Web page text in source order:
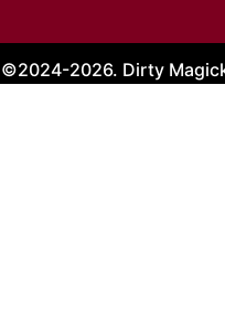
©2024-2026. Dirty